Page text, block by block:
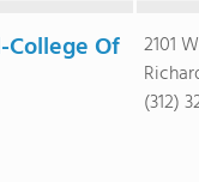
College Of
2101
(312)